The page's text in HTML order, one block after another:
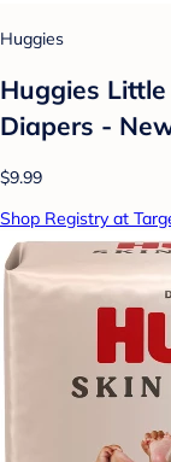
Huggies
Huggies
Diapers -
$9.99
Shop Registry at